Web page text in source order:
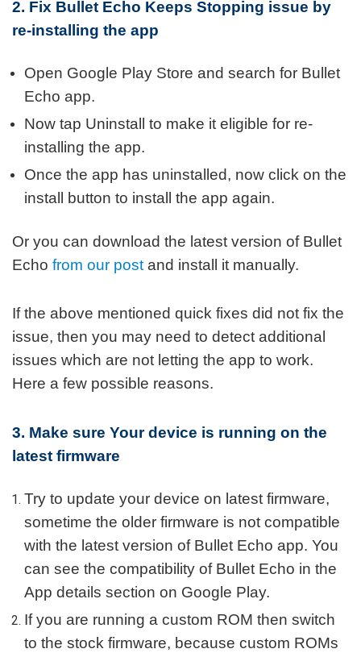
2. Fix Bullet Echo Keeps Stopping issue by
re-installing the app
Open Google Play Store and search for Bullet
Echo app.
Now tap Uninstall to make it eligible for re-
installing the app.
Once the app has uninstalled, now click on the
install button to install the app again.
Or you can download the latest version of Bullet
Echo from our post and install it manually.
If the above mentioned quick fixes did not fix the
issue, then you may need to detect additional
issues which are not letting the app to work.
Here a few possible reasons.
3. Make sure Your device is running on the
latest firmware
Try to update your device on latest firmware,
sometime the older firmware is not compatible
with the latest version of Bullet Echo app. You
can see the compatibility of Bullet Echo in the
App details section on Google Play.
If you are running a custom ROM then switch
to the stock firmware, because custom ROMs